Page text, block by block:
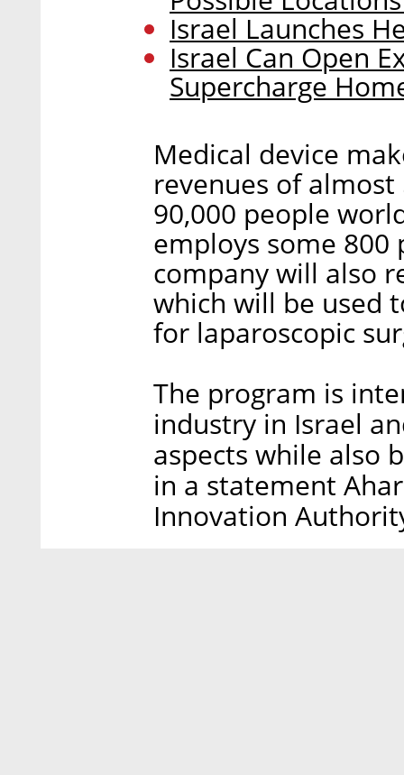
Israel Launches
Israel Can Open
Supercharge
Medical device
revenues of
90,000 people
employs some 800
company will also
which will be used
for laparoscopic
The program is
industry in Israel
aspects while also
in a statement
Innovation